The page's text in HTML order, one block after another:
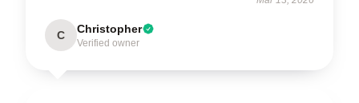
C Christopher
Verified owner